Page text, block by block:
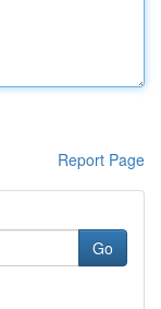
Report Page
Go